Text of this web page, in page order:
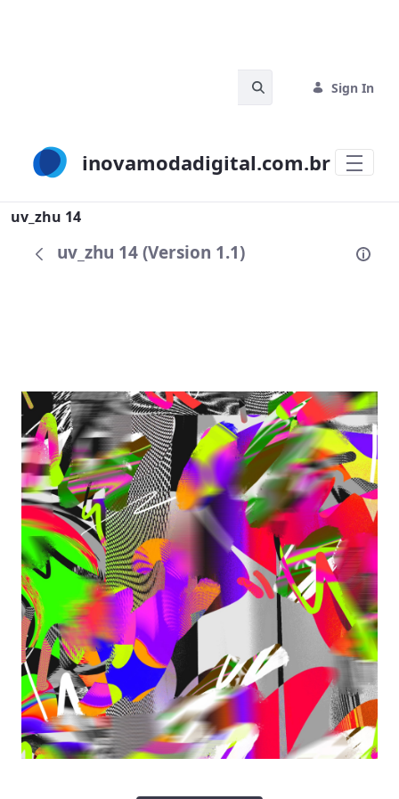
Sign In
inovamodadigital.com.br
Search
uv_zhu 14
uv_zhu 14 (Version 1.1)